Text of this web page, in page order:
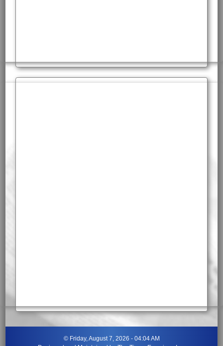
© Friday, August 7, 2026 - 04:04 AM